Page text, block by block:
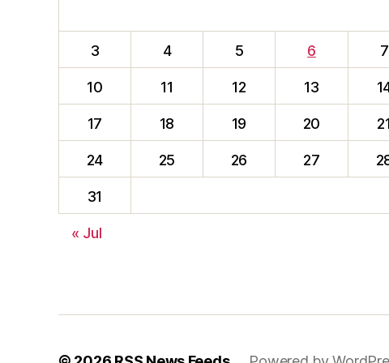
3 4 5 6 7
10 11 12 13
17 18 19 20 21
24 25 26 27
31
« Jul